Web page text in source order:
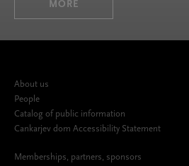
MORE
About us
People
Catalog of public information
Cankarjev dom Accessibility Statement
Memberships, partners, sponsors